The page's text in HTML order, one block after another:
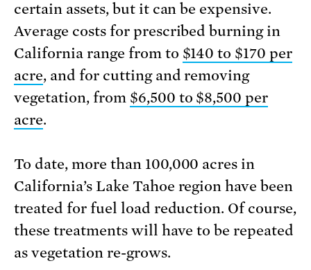
certain assets, but it can be expensive.
Average costs for prescribed burning in
California range from to $140 to $170 per
acre, and for cutting and removing
vegetation, from $6,500 to $8,500 per
acre.
To date, more than 100,000 acres in
California’s Lake Tahoe region have been
treated for fuel load reduction. Of course,
these treatments will have to be repeated
as vegetation re-grows.